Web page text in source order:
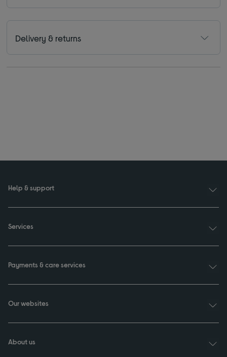
Delivery & returns
Help & support
Services
Payments & care services
Our websites
About us